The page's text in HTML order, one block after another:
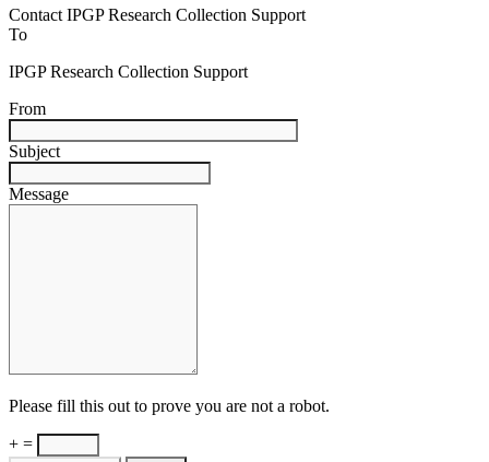
Contact IPGP Research Collection Support
To
IPGP Research Collection Support
From
Subject
Message
Please fill this out to prove you are not a robot.
+ =